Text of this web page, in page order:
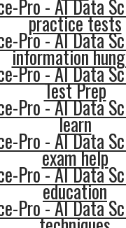
Pro - AI Data
practice tests
Pro - AI Data
information
Pro - AI Data
Test Prep
Pro - AI Data
learn
Pro - AI Data
exam help
Pro - AI Data
education
Pro - AI Data